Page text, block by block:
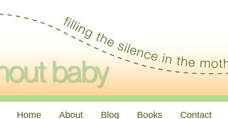
Home About Blog Books Contact